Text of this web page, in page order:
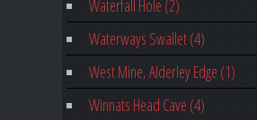
Waterfall Hole (2)
Waterways Swallet (4)
West Mine, Alderley Edge (1)
Winnats Head Cave (4)